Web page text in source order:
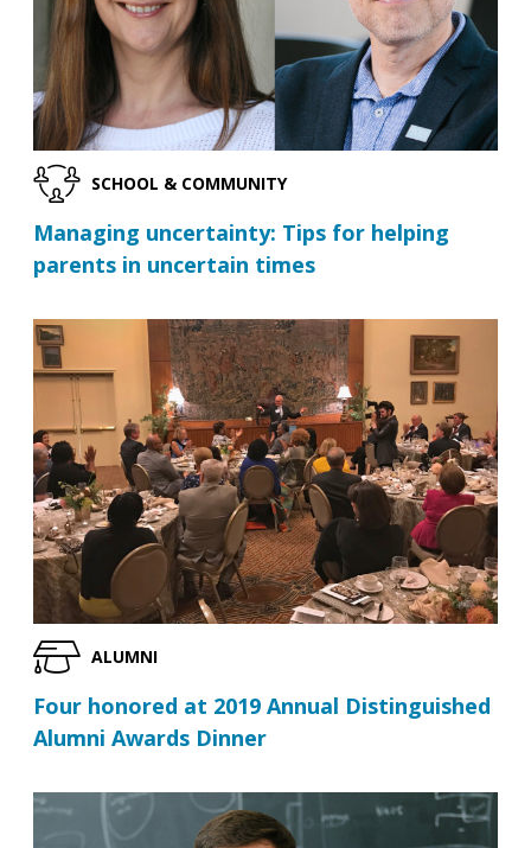
SCHOOL & COMMUNITY
Managing uncertainty: Tips for helping
parents in uncertain times
ALUMNI
Four honored at 2019 Annual Distinguished
Alumni Awards Dinner